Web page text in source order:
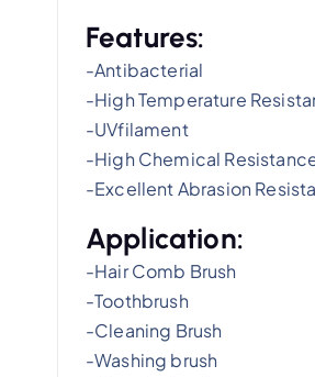
Features:
-Antibacterial
-High Temperature
-UVfilament
-High Chemical
-Excellent Abrasion
Application:
-Hair Comb Brush
-Toothbrush
-Cleaning Brush
-Washing brush